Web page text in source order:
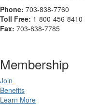
Phone: 703-838-7760
Toll Free: 1-800-456-8410
Fax: 703-838-7785
Membership
Join
Benefits
Learn More